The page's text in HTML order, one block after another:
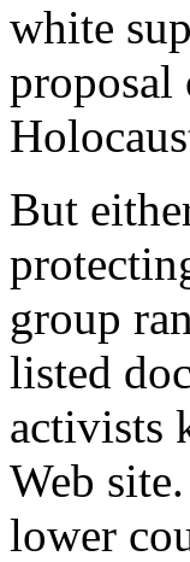
white
proposal
But
group
listed
activists
Web
lower